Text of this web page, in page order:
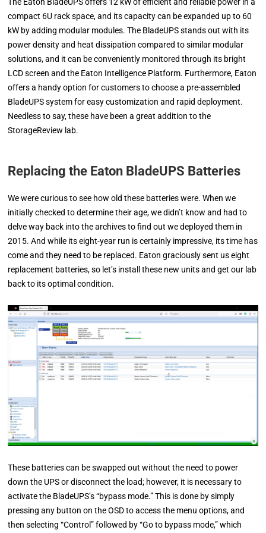
The Eaton BladeUPS offers 12 kW of efficient and reliable power in a
compact 6U rack space, and its capacity can be expanded up to 60
kW by adding modular modules. The BladeUPS stands out with its
power density and heat dissipation compared to similar modular
solutions, and it can be conveniently monitored through its bright
LCD screen and the Eaton Intelligence Platform. Furthermore, Eaton
offers a handy option for customers to choose a pre-assembled
BladeUPS system for easy customization and rapid deployment.
Needless to say, these have been a great addition to the
StorageReview lab.
Replacing the Eaton BladeUPS Batteries
We were curious to see how old these batteries were. When we
initially checked to determine their age, we didn’t know and had to
delve way back into the archives to find out we deployed them in
2015. And while its eight-year run is certainly impressive, its time has
come and they need to be replaced. Eaton graciously sent us eight
replacement batteries, so let’s install these new units and get our lab
back to its optimal condition.
These batteries can be swapped out without the need to power
down the UPS or disconnect the load; however, it is necessary to
activate the BladeUPS’s “bypass mode.” This is done by simply
pressing any button on the OSD to access the menu options, and
then selecting “Control” followed by “Go to bypass mode,” which